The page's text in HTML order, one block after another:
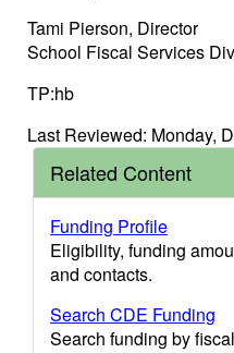
Tami Pierson, Director
School Fiscal Services
TP:hb
Last Reviewed: Monday,
Related Content
Funding Profile
Eligibility, funding
and contacts.
Search CDE Funding
Search funding by